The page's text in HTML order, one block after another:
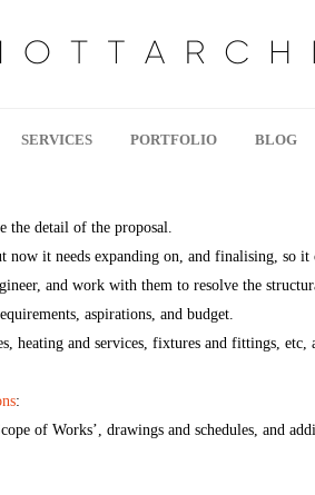
SERVICES PORTFOLIO BLOG
the detail of the proposal.
now it needs expanding on, and finalising, so it
and work with them to resolve the
aspirations, and budget.
heating and services, fixtures and fittings,
:
of Works’, drawings and schedules, and